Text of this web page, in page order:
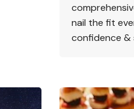
nail the fit
confidence